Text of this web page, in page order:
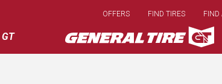
main
content
OFFERS FIND TIRES FIND